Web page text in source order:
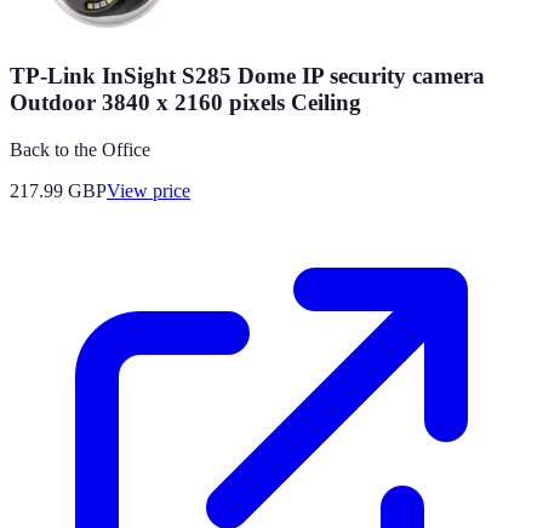
TP-Link InSight S285 Dome IP security camera
Outdoor 3840 x 2160 pixels Ceiling
Back to the Office
217.99 GBPView price